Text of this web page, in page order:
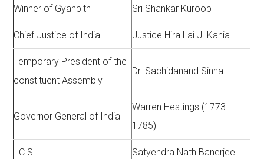
Winner of Gyanpith Sri Shankar Kuroop
Chief Justice of India Justice Hira Lai J. Kania
Temporary President of the
constituent Assembly
Dr. Sachidanand Sinha
Governor General of India
Warren Hestings (1773-
1785)
I.C.S. Satyendra Nath Banerjee